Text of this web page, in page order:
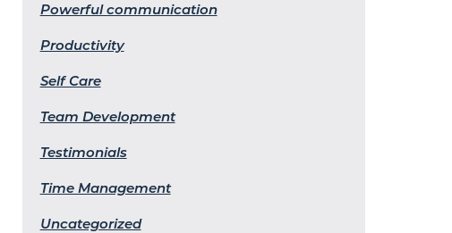
Powerful communication
Productivity
Self Care
Team Development
Testimonials
Time Management
Uncategorized